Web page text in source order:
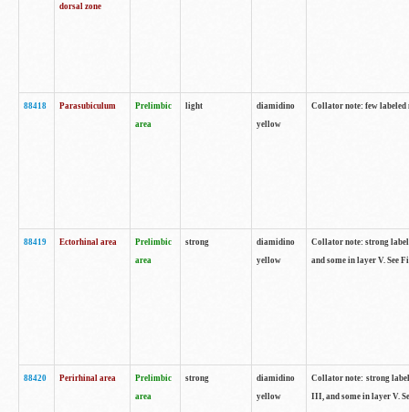
dorsal zone
88418 Parasubiculum
Prelimbic
area
light
diamidino
yellow
Collator note: few labeled
88419 Ectorhinal area
Prelimbic
area
strong
diamidino
yellow
Collator note: strong
and some in layer V. See
88420 Perirhinal area
Prelimbic
area
strong
diamidino
yellow
Collator note: strong
III, and some in layer V.